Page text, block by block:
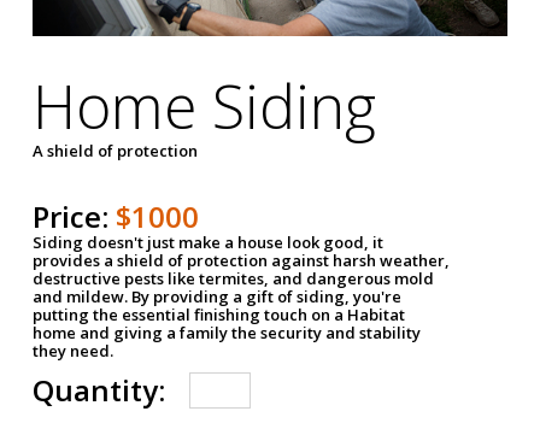
Home Siding
A shield of protection
Price: $1000
Siding doesn't just make a house look good, it
provides a shield of protection against harsh weather,
destructive pests like termites, and dangerous mold
and mildew. By providing a gift of siding, you're
putting the essential finishing touch on a Habitat
home and giving a family the security and stability
they need.
Quantity: